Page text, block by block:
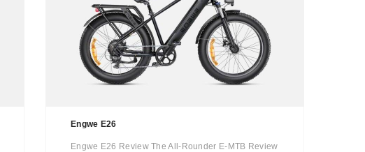
Engwe E26
Engwe E26 Review The All-Rounder E-MTB Review